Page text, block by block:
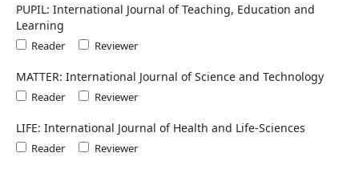
PUPIL: International Journal of Teaching, Education and
Learning
Reader Reviewer
MATTER: International Journal of Science and Technology
Reader Reviewer
LIFE: International Journal of Health and Life-Sciences
Reader Reviewer